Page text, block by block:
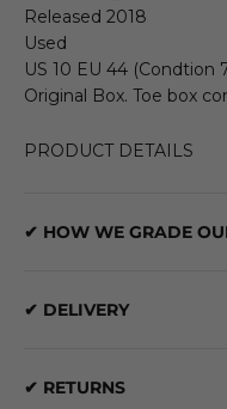
Released 2018
Used
US 10 EU 44 (Condtion
Original Box. Toe box
PRODUCT DETAILS
✔ HOW WE GRADE
✔ DELIVERY
✔ RETURNS